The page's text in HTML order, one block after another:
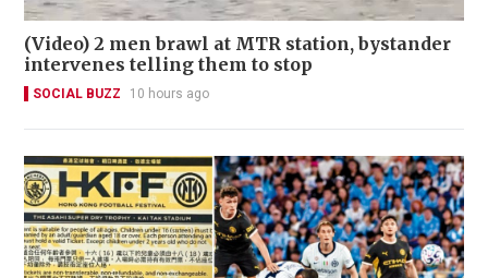
(Video) 2 men brawl at MTR station, bystander
intervenes telling them to stop
SOCIAL BUZZ 10 hours ago